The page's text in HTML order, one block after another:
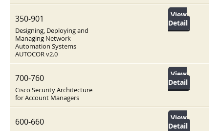
350-901
Designing, Deploying and
Managing Network
Automation Systems
AUTOCOR v2.0
View
Detail
700-760
Cisco Security Architecture
for Account Managers
View
Detail
600-660
View
Detail